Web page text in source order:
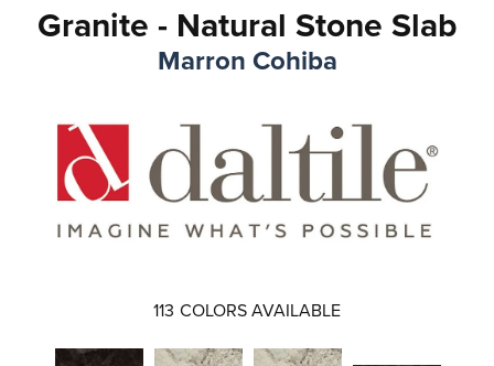
Granite - Natural Stone Slab
Marron Cohiba
113 COLORS AVAILABLE